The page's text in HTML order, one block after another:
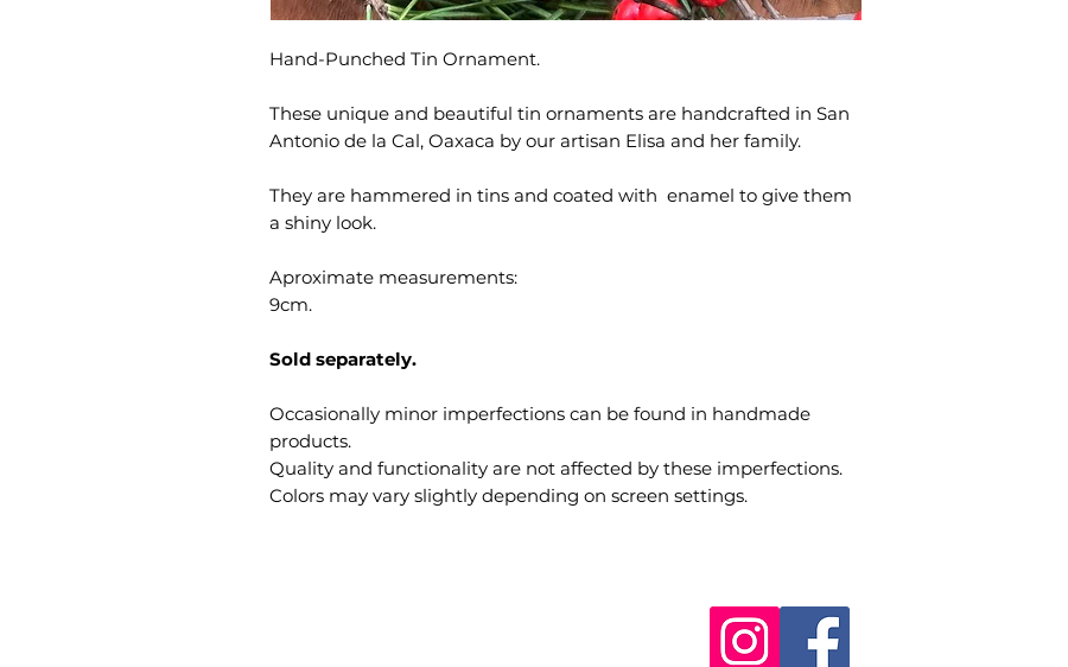
Hand-Punched Tin Ornament.
These unique and beautiful tin ornaments are handcrafted in San
Antonio de la Cal, Oaxaca by our artisan Elisa and her family.
They are hammered in tins and coated with enamel to give them
a shiny look.
Aproximate measurements:
9cm.
Sold separately.
Occasionally minor imperfections can be found in handmade
products.
Quality and functionality are not affected by these imperfections.
Colors may vary slightly depending on screen settings.